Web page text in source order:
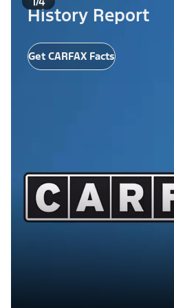
History Report
Get CARFAX Facts